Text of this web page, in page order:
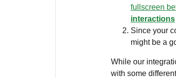
fullscreen
interactions
Since your
might be a
While our
with some